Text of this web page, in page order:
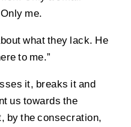
me.
what they lack. He
to me.”
it, breaks it and
us towards the
by the consecration,